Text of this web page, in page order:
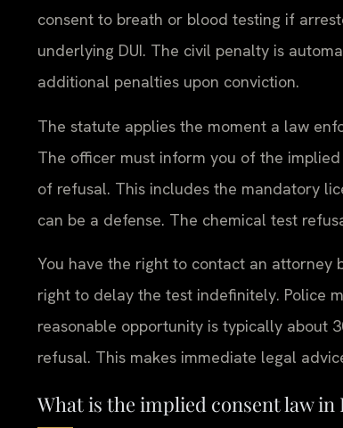
consent to breath or blood testing if
underlying DUI. The civil penalty is
additional penalties upon conviction.
The statute applies the moment a law
The officer must inform you of the
of refusal. This includes the mandatory
can be a defense. The chemical test
You have the right to contact an attorney
right to delay the test indefinitely. Police
reasonable opportunity is typically about
refusal. This makes immediate legal
What is the implied consent law in